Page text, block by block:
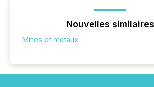
Nouvelles similaires
Mines et métaux